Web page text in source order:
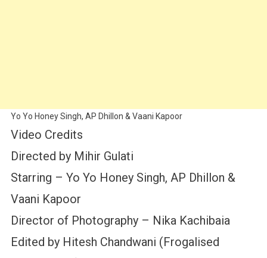
Yo Yo Honey Singh, AP Dhillon & Vaani Kapoor
Video Credits
Directed by Mihir Gulati
Starring – Yo Yo Honey Singh, AP Dhillon &
Vaani Kapoor
Director of Photography – Nika Kachibaia
Edited by Hitesh Chandwani (Frogalised